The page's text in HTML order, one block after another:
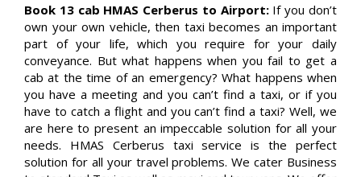
Book 13 cab HMAS Cerberus to Airport: If you don’t
own your own vehicle, then taxi becomes an important
part of your life, which you require for your daily
conveyance. But what happens when you fail to get a
cab at the time of an emergency? What happens when
you have a meeting and you can’t find a taxi, or if you
have to catch a flight and you can’t find a taxi? Well, we
are here to present an impeccable solution for all your
needs. HMAS Cerberus taxi service is the perfect
solution for all your travel problems. We cater Business